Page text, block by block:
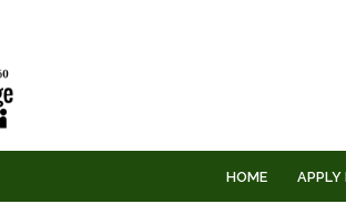
HOME APPLY